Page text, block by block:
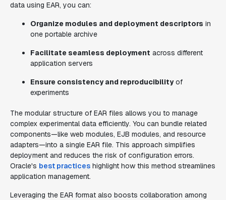
data using EAR, you can:
Organize modules and deployment descriptors in
one portable archive
Facilitate seamless deployment across different
application servers
Ensure consistency and reproducibilityof
experiments
The modular structure of EAR files allows you to manage
complex experimental data efficiently. You can bundle related
components—like web modules, EJB modules, and resource
adapters—into a single EAR file. This approach simplifies
deployment and reduces the risk of configuration errors.
Oracle's best practices highlight how this method streamlines
application management.
Leveraging the EAR format also boosts collaboration among